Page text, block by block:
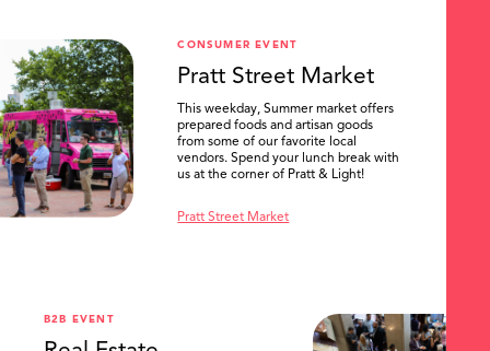
CONSUMER EVENT
Pratt Street Market
This weekday, Summer market offers
prepared foods and artisan goods
from some of our favorite local
vendors. Spend your lunch break with
us at the corner of Pratt & Light!
Pratt Street Market
B2B EVENT